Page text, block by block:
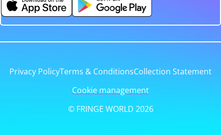
Privacy PolicyTerms & ConditionsCollection Statement
Cookie management
© FRINGE WORLD 2026